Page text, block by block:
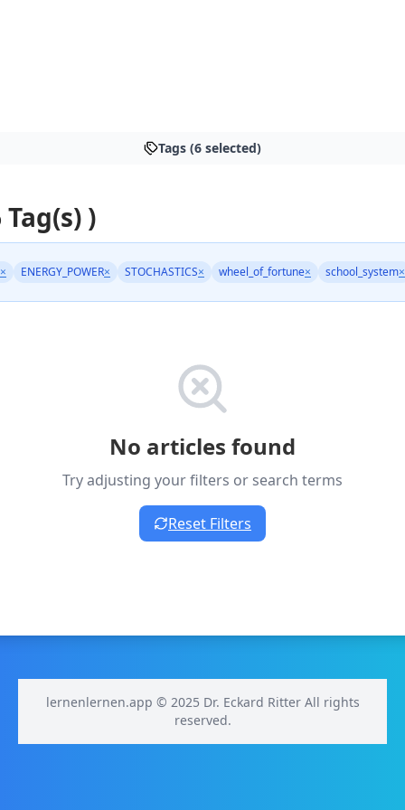
Tags (6 selected)
)
× ENERGY_POWER× STOCHASTICS× wheel_of_fortune× school_system×
No articles found
Try adjusting your filters or search terms
Reset Filters
lernenlernen.app © 2025 Dr. Eckard Ritter All rights
reserved.